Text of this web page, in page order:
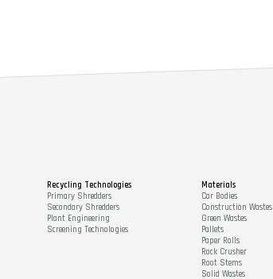
Recycling Technologies
Primary Shredders
Secondary Shredders
Plant Engineering
Screening Technologies
Materials
Car Bodies
Construction Wastes
Green Wastes
Pallets
Paper Rolls
Rock Crusher
Root Stems
Solid Wastes